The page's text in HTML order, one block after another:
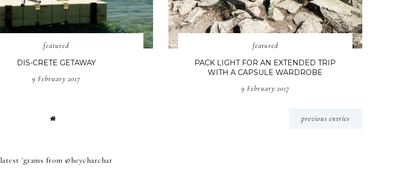
featured
DIS-CRETE GETAWAY
9 February 2017
featured
PACK LIGHT FOR AN EXTENDED TRIP
WITH A CAPSULE WARDROBE
9 February 2017
previous entries
latest 'grams from @heycharchar